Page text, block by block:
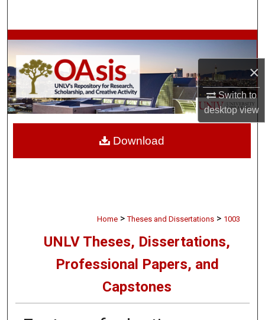
×
Switch to
desktopview
Browse Collections
My Account
About
Home > Theses and Dissertations > 1003
UNLV Theses, Dissertations,
Professional Papers, and
Capstones
Download